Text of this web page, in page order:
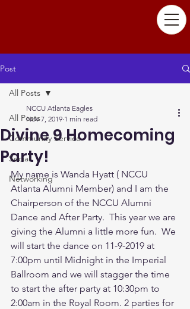
Post
All Posts
Community Service
Social
Networking
All Posts
Divine 9 Homecoming
Party!
NCCU Atlanta Eagles
Nov 7, 2019 1 min read
My name is Wanda Hyatt ( NCCU
Atlanta Alumni Member) and I am the
Chairperson of the NCCU Alumni
Dance and After Party.  This year we are
giving the Alumni a little more fun.  We
will start the dance on 11-9-2019 at
7:00pm until Midnight in the Imperial
Ballroom and we will stagger the time
to start the after party at 10:30pm to
2:00am in the Royal Room. 2 parties for